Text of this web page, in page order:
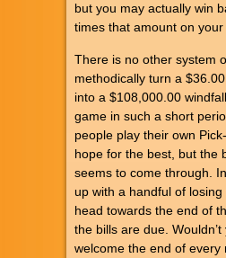
but you may actually win
times that amount on
There is no other system
methodically turn a
into a $108,000.00
game in such a short
people play their own
hope for the best, but the
seems to come through.
up with a handful of
head towards the end of
the bills are due.
welcome the end of every